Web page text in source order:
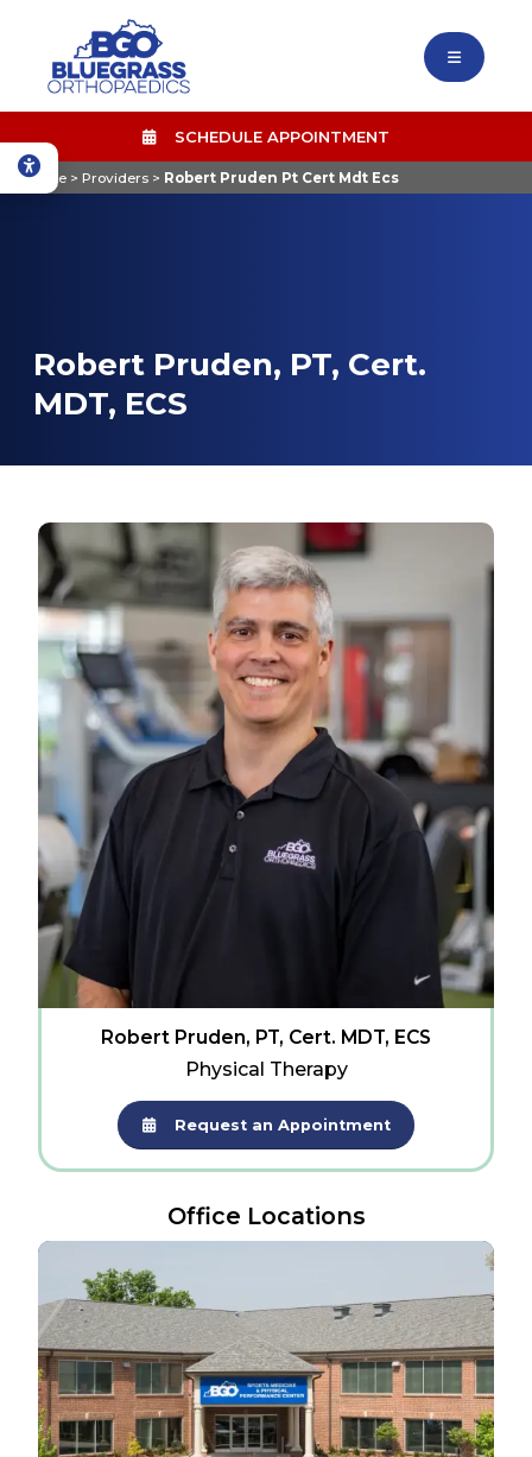
SCHEDULE APPOINTMENT
Home > Providers > Robert Pruden Pt Cert Mdt Ecs
Robert Pruden, PT, Cert.
MDT, ECS
Robert Pruden, PT, Cert. MDT, ECS
Physical Therapy
Request an Appointment
Office Locations